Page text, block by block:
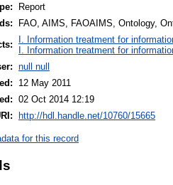
Report
FAO, AIMS, FAOAIMS, Ontology,
I. Information treatment for
I. Information treatment for
null null
12 May 2011
02 Oct 2014 12:19
http://hdl.handle.net/10760/15665
for this record